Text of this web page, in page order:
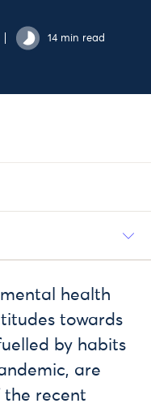
14 min read
health
towards
by habits
are
the recent